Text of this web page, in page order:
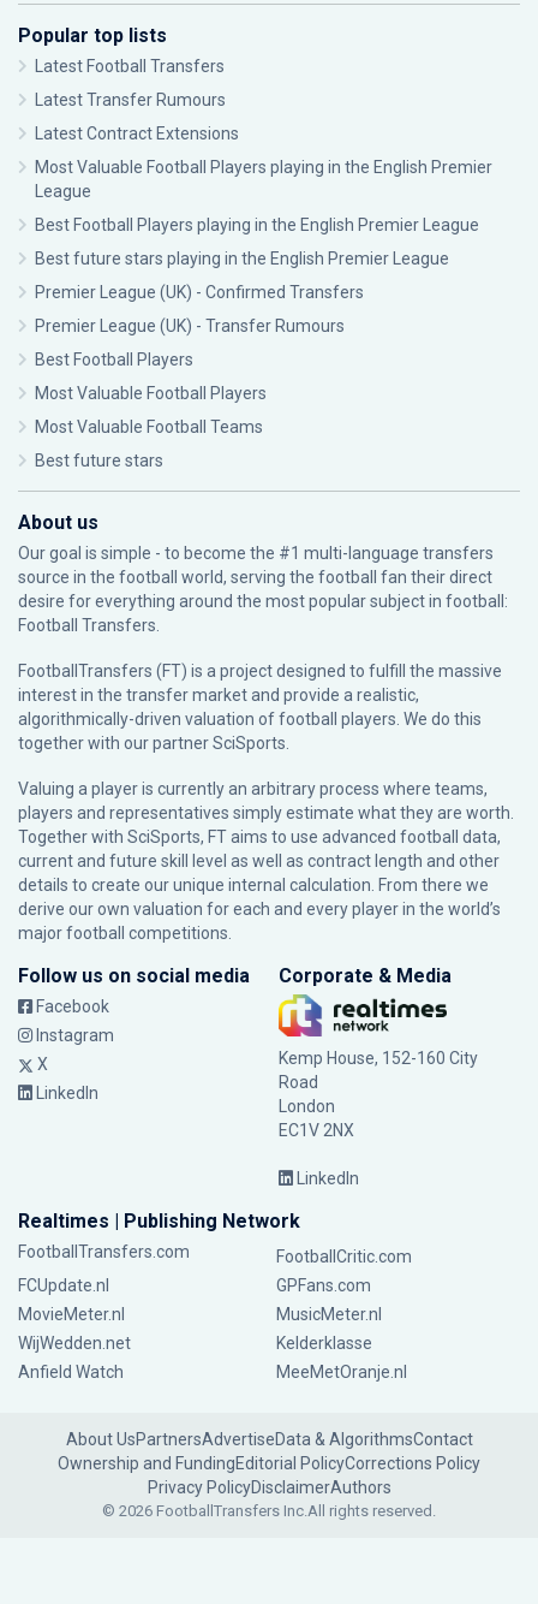
Popular top lists
Latest Football Transfers
Latest Transfer Rumours
Latest Contract Extensions
Most Valuable Football Players playing in the English Premier
League
Best Football Players playing in the English Premier League
Best future stars playing in the English Premier League
Premier League (UK) - Confirmed Transfers
Premier League (UK) - Transfer Rumours
Best Football Players
Most Valuable Football Players
Most Valuable Football Teams
Best future stars
About us
Our goal is simple - to become the #1 multi-language transfers
source in the football world, serving the football fan their direct
desire for everything around the most popular subject in football:
Football Transfers.
FootballTransfers (FT) is a project designed to fulfill the massive
interest in the transfer market and provide a realistic,
algorithmically-driven valuation of football players. We do this
together with our partnerSciSports
Valuing a player is currently an arbitrary process where teams,
players and representatives simply estimate what they are worth.
Together with SciSports, FT aims to use advanced football data,
current and future skill level as well as contract length and other
details to create our unique internal calculation. From there we
derive our own valuation for each and every player in the world’s
major football competitions.
Follow us on social media
Facebook
Instagram
X
LinkedIn
Corporate & Media
Kemp House, 152-160 City
Road
London
EC1V 2NX
LinkedIn
Realtimes | Publishing Network
FootballTransfers.com
FootballCritic.com
FCUpdate.nl
GPFans.com
MovieMeter.nl
MusicMeter.nl
WijWedden.net
Kelderklasse
Anfield Watch
MeeMetOranje.nl
About UsPartnersAdvertiseData & AlgorithmsContact
Ownership and FundingEditorial PolicyCorrections Policy
Privacy PolicyDisclaimerAuthors
© 2026 FootballTransfers Inc.All rights reserved.